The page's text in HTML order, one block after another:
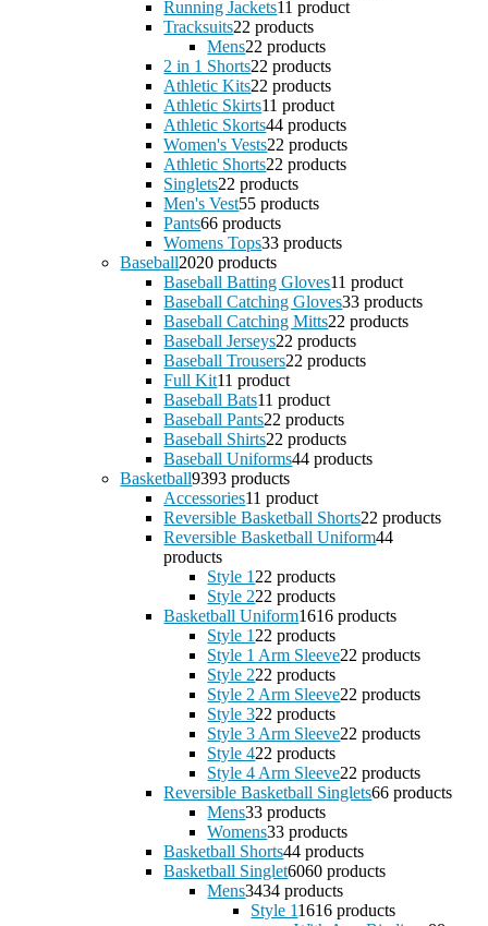
Running Jackets11 product
Tracksuits22 products
Mens22 products
2 in 1 Shorts22 products
Athletic Kits22 products
Athletic Skirts11 product
Athletic Skorts44 products
Women's Vests22 products
Athletic Shorts22 products
Singlets22 products
Men's Vest55 products
Pants66 products
Womens Tops33 products
Baseball2020 products
Baseball Batting Gloves11 product
Baseball Catching Gloves33 products
Baseball Catching Mitts22 products
Baseball Jerseys22 products
Baseball Trousers22 products
Full Kit11 product
Baseball Bats11 product
Baseball Pants22 products
Baseball Shirts22 products
Baseball Uniforms44 products
Basketball9393 products
Accessories11 product
Reversible Basketball Shorts22 products
Reversible Basketball Uniform44
products
Style 1 22 products
Style 222 products
Basketball Uniform1616 products
Style 1 22 products
Style 1 Arm Sleeve22 products
Style 222 products
Style 2 Arm Sleeve22 products
Style 322 products
Style 3 Arm Sleeve22 products
Style 422 products
Style 4 Arm Sleeve22 products
Reversible Basketball Singlets66 products
Mens33 products
Womens33 products
Basketball Shorts44 products
Basketball Singlet6060 products
Mens3434 products
Style 11616 products